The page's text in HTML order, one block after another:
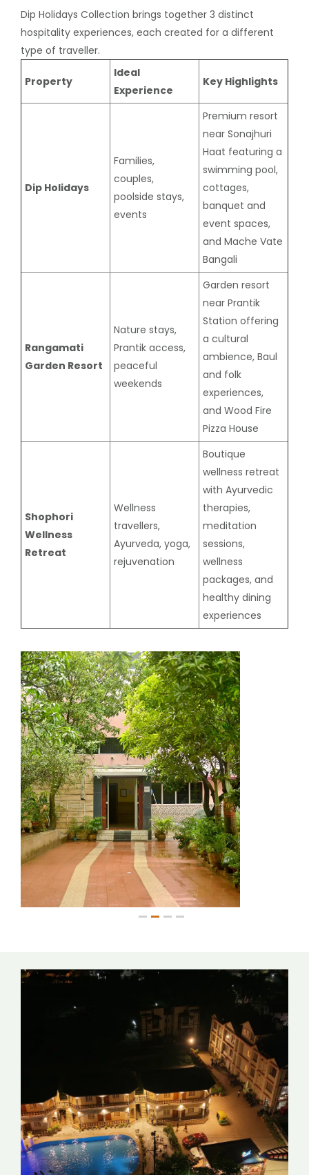
Dip Holidays Collection brings together 3 distinct
hospitality experiences, each created for a different
type of traveller.
Property
Ideal
Experience
Key Highlights
Dip Holidays
Families,
couples,
poolside stays,
events
Premium resort
near Sonajhuri
Haat featuring a
swimming pool,
cottages,
banquet and
event spaces,
and Mache Vate
Bangali
Rangamati
Garden Resort
Nature stays,
Prantik access,
peaceful
weekends
Garden resort
near Prantik
Station offering
a cultural
ambience, Baul
and folk
experiences,
and Wood Fire
Pizza House
Shophori
Wellness
Retreat
Wellness
travellers,
Ayurveda, yoga,
rejuvenation
Boutique
wellness retreat
with Ayurvedic
therapies,
meditation
sessions,
wellness
packages, and
healthy dining
experiences
1 2 3 4